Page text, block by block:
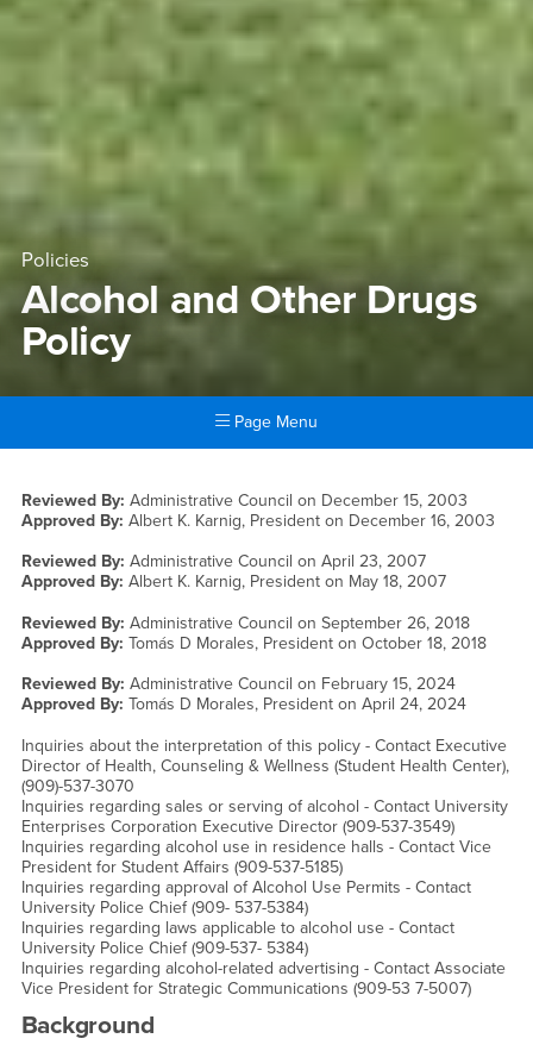
Policies
Alcohol and Other Drugs
Policy
Page Menu
Alcohol and Other Drugs
Reviewed By: Administrative Council on December 15, 2003
Approved By: Albert K. Karnig, President on December 16, 2003
Reviewed By: Administrative Council on April 23, 2007
Approved By: Albert K. Karnig, President on May 18, 2007
Reviewed By: Administrative Council on September 26, 2018
Approved By: Tomás D Morales, President on October 18, 2018
Reviewed By: Administrative Council on February 15, 2024
Approved By: Tomás D Morales, President on April 24, 2024
Inquiries about the interpretation of this policy - Contact Executive
Director of Health, Counseling & Wellness (Student Health Center),
(909)-537-3070
Inquiries regarding sales or serving of alcohol - Contact University
Enterprises Corporation Executive Director (909-537-3549)
Inquiries regarding alcohol use in residence halls - Contact Vice
President for Student Affairs (909-537-5185)
Inquiries regarding approval of Alcohol Use Permits - Contact
University Police Chief (909- 537-5384)
Inquiries regarding laws applicable to alcohol use - Contact
University Police Chief (909-537- 5384)
Inquiries regarding alcohol-related advertising - Contact Associate
Vice President for Strategic Communications (909-53 7-5007)
Background